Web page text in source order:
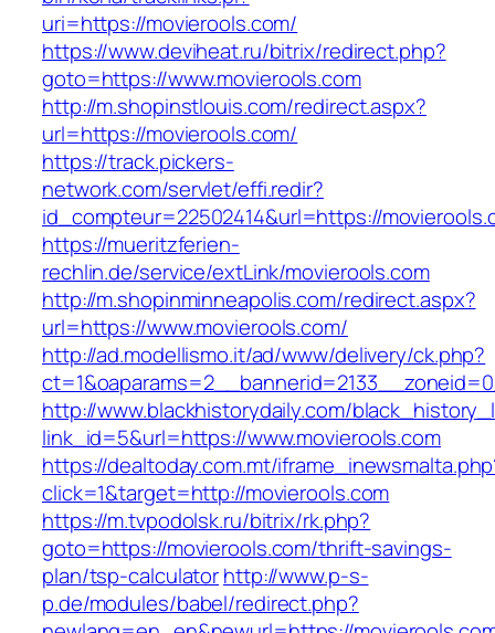
uri=https://movierools.com/
https://www.deviheat.ru/bitrix/redirect.php?
goto=https://www.movierools.com
http://m.shopinstlouis.com/redirect.aspx?
url=https://movierools.com/
https://track.pickers-
network.com/servlet/effi.redir?
id_compteur=22502414&url=https://
https://mueritzferien-
rechlin.de/service/extLink/movierools.com
http://m.shopinminneapolis.com/redirect.aspx?
url=https://www.movierools.com/
http://ad.modellismo.it/ad/www/delivery/ck.php?
http://www.blackhistorydaily.com/
link_id=5&url=https://www.movierools.com
https://dealtoday.com.mt/
click=1&target=http://movierools.com
https://m.tvpodolsk.ru/bitrix/rk.php?
goto=https://movierools.com/thrift-savings-
plan/tsp-calculatorhttp://www.p-s-
p.de/modules/babel/redirect.php?